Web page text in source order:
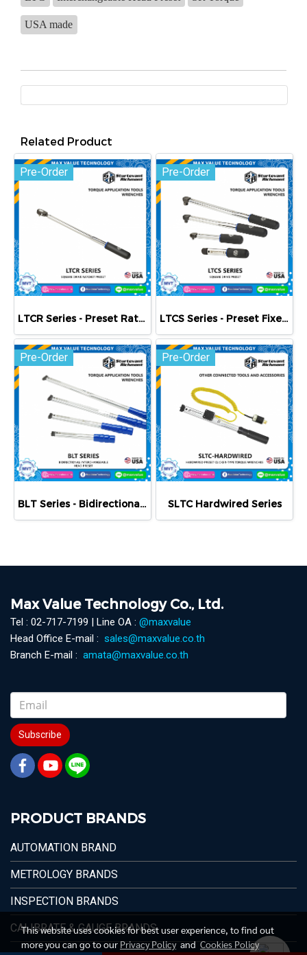
USA made
Related Product
Pre-Order
LTCR Series - Preset Ratcheting Clicker-Type Torque Wrenches
Pre-Order
LTCS Series - Preset Fixed Square Drive Clicker-Type Torque Wrenches
Pre-Order
BLT Series - Bidirectional Preset Click Wrenches
Pre-Order
SLTC Hardwired Series
Max Value Technology Co., Ltd.
Tel : 02-717-7199 | Line OA : @maxvalue
Head Office E-mail : sales@maxvalue.co.th
Branch E-mail : amata@maxvalue.co.th
Subscribe
PRODUCT BRANDS
AUTOMATION BRAND
METROLOGY BRANDS
INSPECTION BRANDS
CALIBRATE & GAUGE BRANDS
This website uses cookies for best user experience, to find out
more you can go to our Privacy Policyand Cookies Policy